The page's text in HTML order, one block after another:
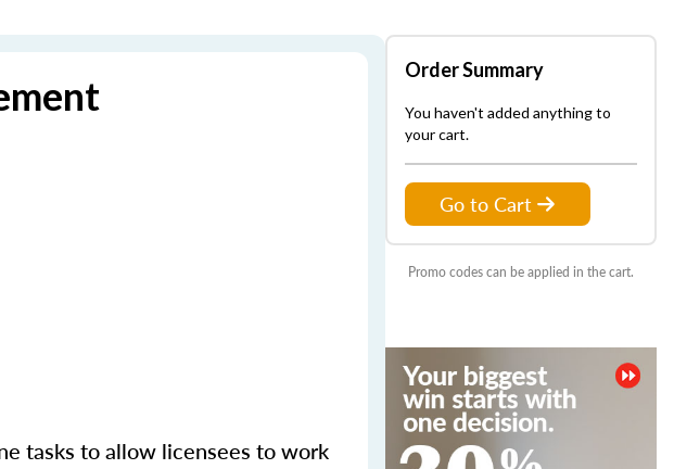
tasks to allow licensees to work
Order Summary
You haven't added anything to
your cart.
Go to Cart
Promo codes can be applied in the cart.